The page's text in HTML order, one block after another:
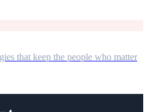
that keep the people who matter